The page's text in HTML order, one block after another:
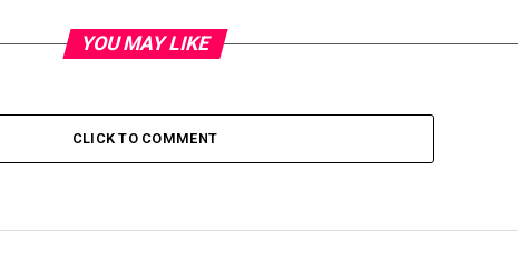
YOU MAY LIKE
CLICK TO COMMENT